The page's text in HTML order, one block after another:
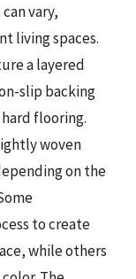
vary,
living spaces.
a layered
slip backing
flooring.
woven
on the
to create
while others